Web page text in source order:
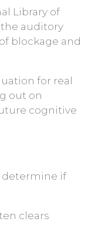
Library of
auditory
blockage and
for real
out on
cognitive
determine if
clears